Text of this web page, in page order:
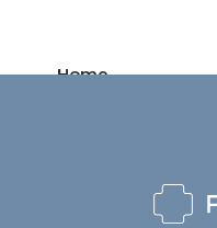
Home